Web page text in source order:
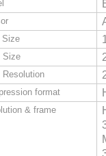
Size
Size
Resolution
format
& frame